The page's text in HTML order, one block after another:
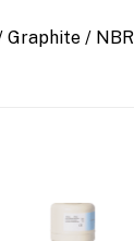
Graphite / NBR